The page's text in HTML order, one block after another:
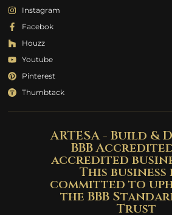
Instagram
Facebok
Houzz
Youtube
Pinterest
Thumbtack
ARTESA - Build &
BBB
accredited
This business
committed to
the BBB
Trust